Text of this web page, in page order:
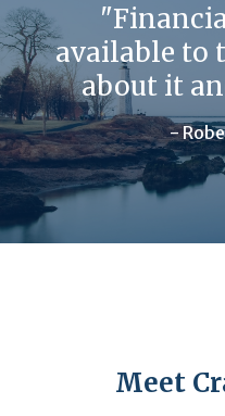
available to
about it
-
Meet